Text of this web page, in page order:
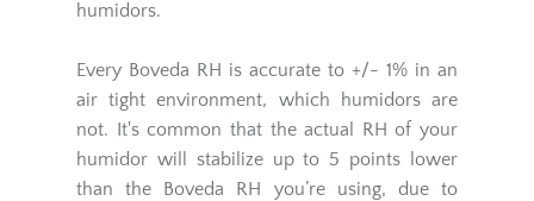
humidors.
Every Boveda RH is accurate to +/- 1% in an
air tight environment, which humidors are
not. It's common that the actual RH of your
humidor will stabilize up to 5 points lower
than the Boveda RH you’re using, due to